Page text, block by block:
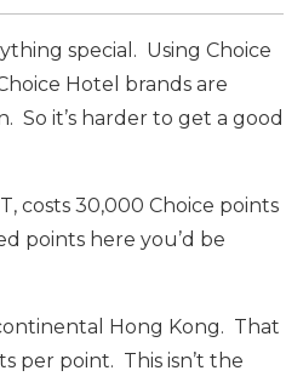
special. Using Choice
Hotel brands are
So it’s harder to get a good
costs 30,000 Choice points
points here you’d be
Hong Kong. That
per point. This isn’t the